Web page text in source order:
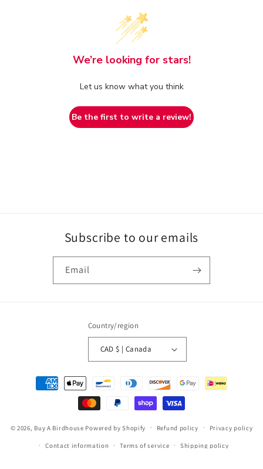
We’re looking for stars!
Let us know what you think
Be the first to write a review!
Subscribe to our emails
Email
Country/region
CAD $ | Canada
Payment
methods
© 2026, Buy A Birdhouse Powered by Shopify Refund policy Privacy policy
Contact information Terms of service Shipping policy